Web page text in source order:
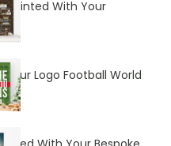
Printed With Your
Logo Football World